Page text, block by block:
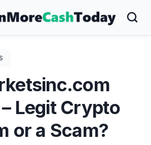
Legit Crypto
or a Scam?